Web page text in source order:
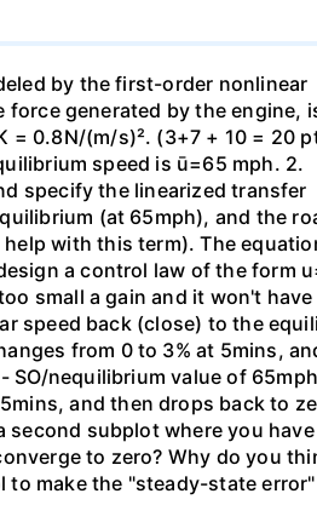
by the first-order nonlinear
force generated by the engine,
0.8N/(m/s)². (3+7 + 10 = 20
speed is ū=65 mph. 2.
specify the linearized transfer
(at 65mph), and the
with this term). The
a control law of the form
small a gain and it won't have
speed back (close) to the
from 0 to 3% at 5mins,
nequilibrium value of
and then drops back to
second subplot where you have
to zero? Why do you
make the "steady-state